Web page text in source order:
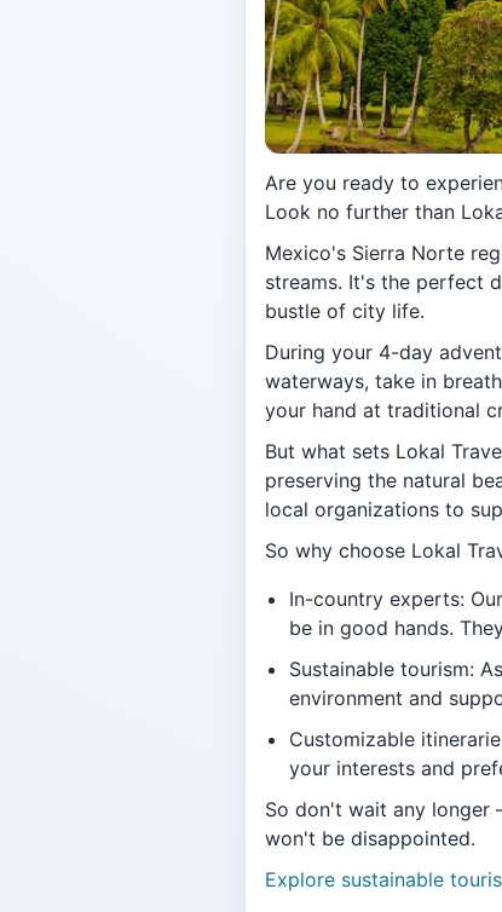
Are you ready to
Look no further than
Mexico's Sierra Norte
streams. It's the perfect
bustle of city life.
During your 4-day
waterways, take in
your hand at traditional
But what sets Lokal
preserving the natural
local organizations to
So why choose Lokal
In-country experts:
be in good hands.
Sustainable tourism:
environment and
Customizable
your interests and
So don't wait any longer
won't be disappointed.
Explore sustainable